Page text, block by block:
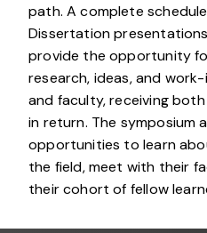
path. A complete
Dissertation
provide the opportunity
research, ideas, and
and faculty, receiving
in return. The symposium
opportunities to learn
the field, meet with their
their cohort of fellow